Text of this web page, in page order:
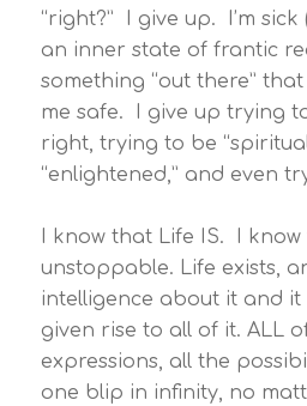
“right?” I give up. I’m
an inner state of frantic
something “out there”
me safe. I give up trying
right, trying to be
“enlightened,” and even
I know that Life IS. I
unstoppable. Life exists,
intelligence about it and it
given rise to all of it. ALL
expressions, all the
one blip in infinity, no